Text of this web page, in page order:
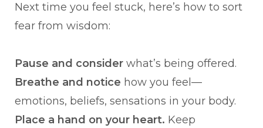
Next time you feel stuck, here’s how to sort
fear from wisdom:
Pause and consider what’s being offered.
Breathe and notice how you feel—
emotions, beliefs, sensations in your body.
Place a hand on your heart. Keep